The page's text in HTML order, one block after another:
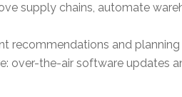
supply chains, automate
recommendations and
over-the-air software updates